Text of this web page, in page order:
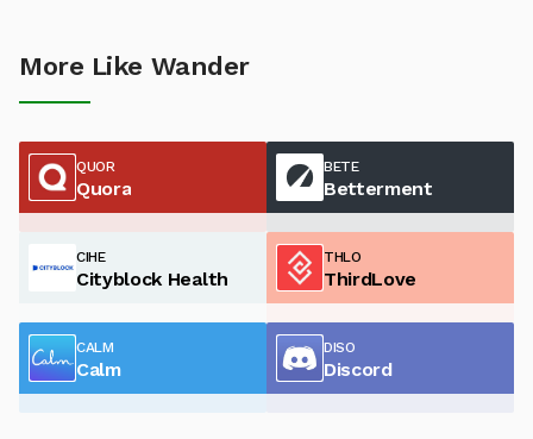
More Like Wander
QUOR
Quora
BETE
Betterment
CIHE
Cityblock Health
THLO
ThirdLove
CALM
Calm
DISO
Discord